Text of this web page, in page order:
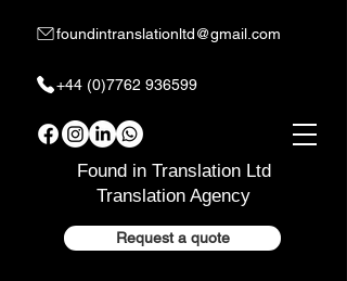
foundintranslationltd@gmail.com
+44 (0)7762 936599
Found in Translation Ltd
Translation Agency
Request a quote